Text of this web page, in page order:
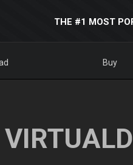
THE #1 MOST
Buy